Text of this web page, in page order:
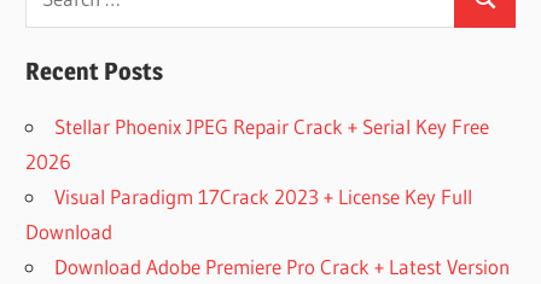
for:
Search
Recent Posts
Stellar Phoenix JPEG Repair Crack + Serial Key Free
2026
Visual Paradigm 17Crack 2023 + License Key Full
Download
Download Adobe Premiere Pro Crack + Latest Version